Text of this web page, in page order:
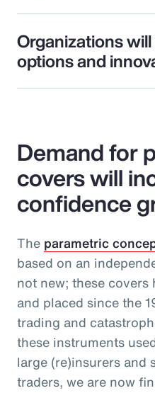
Organizations
options and
Demand for
covers will
confidence
The parametric
based on an
not new; these
and placed since the
trading and
these instruments
large (re)insurers and
traders, we are now